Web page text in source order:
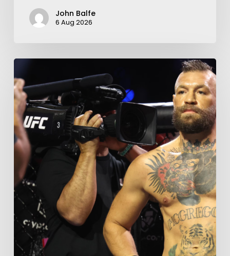
John Balfe
6 Aug 2026